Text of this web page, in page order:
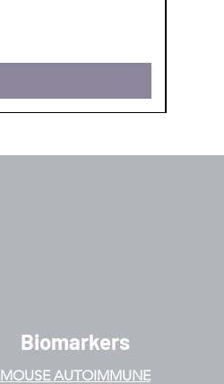
Biomarkers
MOUSE AUTOIMMUNE